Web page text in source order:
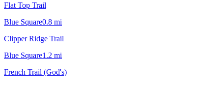
Flat Top Trail
Blue Square0.8 mi
Clipper Ridge Trail
Blue Square1.2 mi
French Trail (God's)